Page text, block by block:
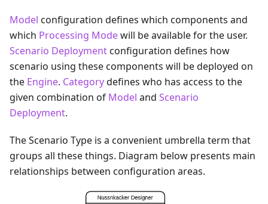
Model configuration defines which components and
which Processing Modewill be available for the user.
Scenario Deploymentconfiguration defines how
scenario using these components will be deployed on
the Engine. Categorydefines who has access to the
given combination of Model and Scenario
Deployment.
The Scenario Type is a convenient umbrella term that
groups all these things. Diagram below presents main
relationships between configuration areas.